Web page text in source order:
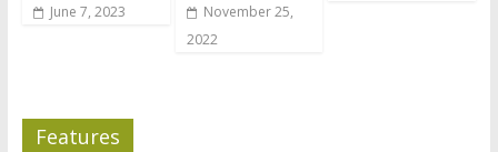
June 7, 2023
November 25,
2022
Features